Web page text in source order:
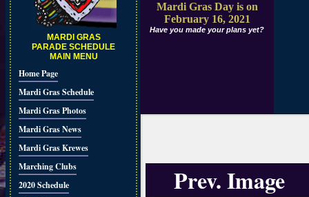
MARDI GRAS
PARADE SCHEDULE
MAIN MENU
Home Page
Mardi Gras Schedule
Mardi Gras Photos
Mardi Gras News
Mardi Gras Krewes
Marching Clubs
2020 Schedule
Mardi Gras Day is on
February 16, 2021
Have you made your plans yet?
Prev. Image